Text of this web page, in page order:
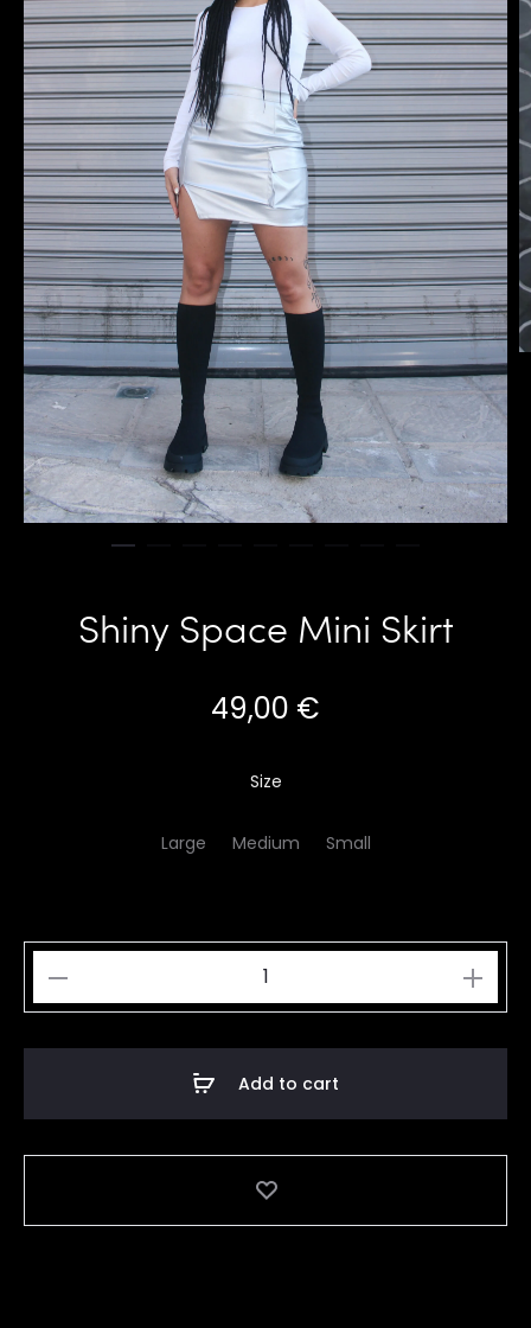
Shiny Space Mini Skirt
49,00 €
Size
Large Medium Small
Space
Add to cart